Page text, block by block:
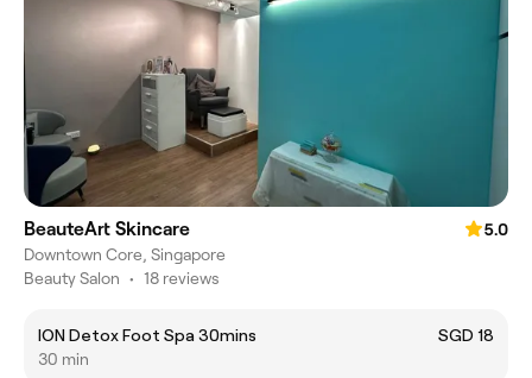
BeauteArt Skincare
5.0
Downtown Core, Singapore
Beauty Salon • 18 reviews
ION Detox Foot Spa 30mins
SGD 18
30 min